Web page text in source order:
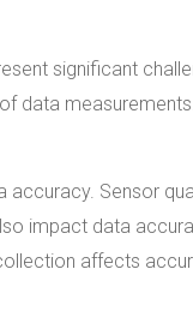
significant
data
Sensor
impact data
affects